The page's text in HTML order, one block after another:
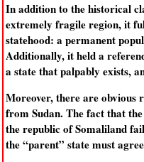
In addition to the historical
extremely fragile region, it
statehood: a permanent
Additionally, it held a
a state that palpably exists,
Moreover, there are obvious
from Sudan. The fact that
the republic of Somaliland
the “parent” state must